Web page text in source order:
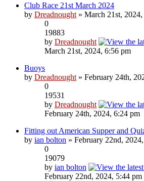
Club Race 21st March 2024
by Dreadnought » March 21st,
0
19883
by Dreadnought
March 21st, 2024, 6:56 pm
Buoys
by Dreadnought » February 24th,
0
19531
by Dreadnought
February 24th, 2024, 6:24 pm
Fitting out American Supper and
by ian bolton » February 22nd,
0
19079
by ian bolton
February 22nd, 2024, 5:44 pm